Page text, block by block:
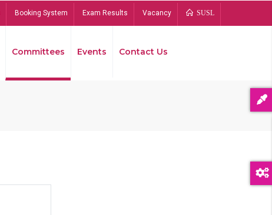
Booking System Exam Results Vacancy SUSL
Committees Events Contact Us